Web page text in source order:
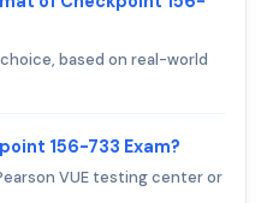
based on real-world
156-733 Exam?
VUE testing center or